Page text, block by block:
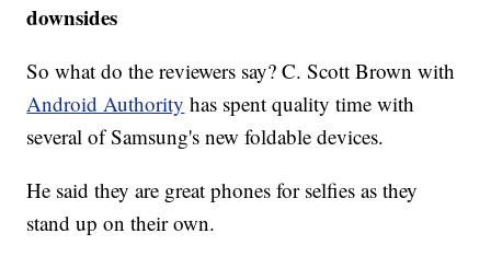
downsides
So what do the reviewers say? C. Scott Brown with
Android Authority has spent quality time with
several of Samsung's new foldable devices.
He said they are great phones for selfies as they
stand up on their own.